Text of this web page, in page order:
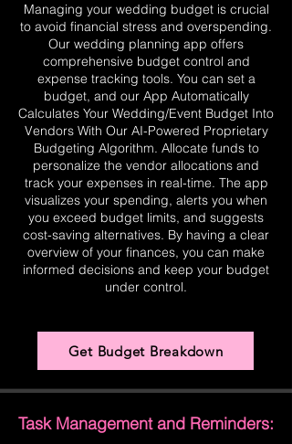
Managing your wedding budget is crucial
to avoid financial stress and overspending.
Our wedding planning app offers
comprehensive budget control and
expense tracking tools. You can set a
budget, and our App Automatically
Calculates Your Wedding/Event Budget Into
Vendors With Our AI-Powered Proprietary
Budgeting Algorithm. Allocate funds to
personalize the vendor allocations and
track your expenses in real-time. The app
visualizes your spending, alerts you when
you exceed budget limits, and suggests
cost-saving alternatives. By having a clear
overview of your finances, you can make
informed decisions and keep your budget
under control.
Get Budget Breakdown
Task Management and Reminders: